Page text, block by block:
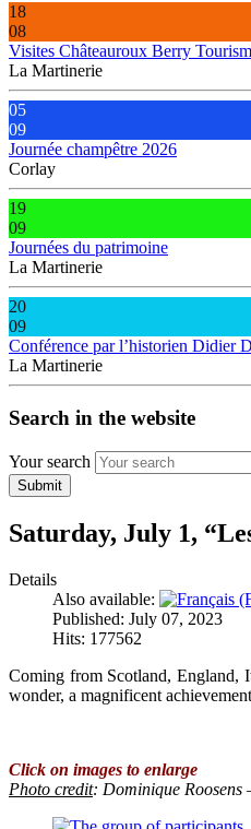
18
08
Visites Châteauroux Berry
La Martinerie
05
09
Journée champêtre 2026
Corlay
19
09
Journées du patrimoine
La Martinerie
20
09
Conférence par l’historien Didier
La Martinerie
Search in the website
Your search
Submit
Saturday, July 1,
Details
Also available:
Published: July 07, 2023
Hits: 177562
Coming from Scotland, England,
wonder, a magnificent
Click on images to enlarge
Photo credit: Dominique Roosens